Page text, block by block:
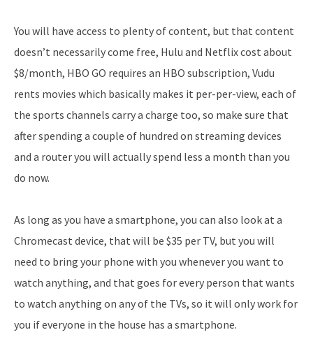
You will have access to plenty of content, but that content
doesn’t necessarily come free, Hulu and Netflix cost about
$8/month, HBO GO requires an HBO subscription, Vudu
rents movies which basically makes it per-per-view, each of
the sports channels carry a charge too, so make sure that
after spending a couple of hundred on streaming devices
and a router you will actually spend less a month than you
do now.
As long as you have a smartphone, you can also look at a
Chromecast device, that will be $35 per TV, but you will
need to bring your phone with you whenever you want to
watch anything, and that goes for every person that wants
to watch anything on any of the TVs, so it will only work for
you if everyone in the house has a smartphone.